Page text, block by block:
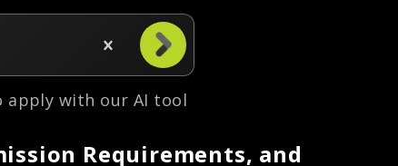
apply with our AI tool
Requirements, and